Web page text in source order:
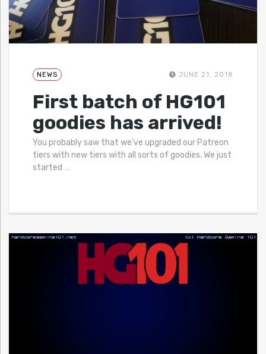
NEWS JUNE 21, 2018
First batch of HG101
goodies has arrived!
You probably saw that we’ve upgraded our Patreon
tiers with new tiers with all sorts of goodies. We just
started …